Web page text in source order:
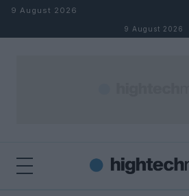
Skip to content
9 August 2026
9 August 2026